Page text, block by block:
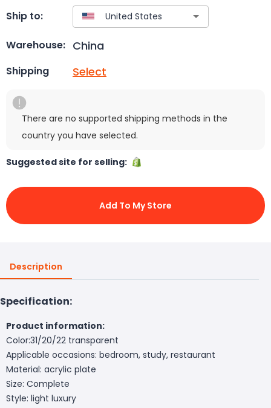
Ship to:
Warehouse: China
Shipping Select
There are no supported shipping methods in the
country you have selected.
Suggested site for selling:
Add To My Store
Description
Specification:
Product information:
Color:31/20/22 transparent
Applicable occasions: bedroom, study, restaurant
Material: acrylic plate
Size: Complete
Style: light luxury